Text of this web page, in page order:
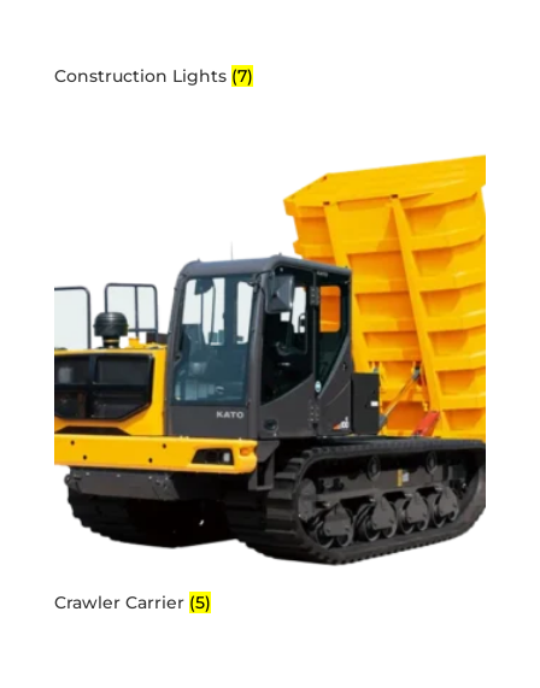
Construction Lights (7)
Crawler Carrier (5)